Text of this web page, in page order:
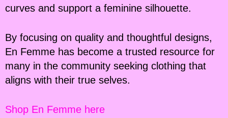
curves and support a feminine silhouette.
By focusing on quality and thoughtful designs,
En Femme has become a trusted resource for
many in the community seeking clothing that
aligns with their true selves.
Shop En Femme here